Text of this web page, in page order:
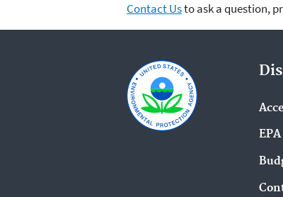
Contact Usto ask a question,